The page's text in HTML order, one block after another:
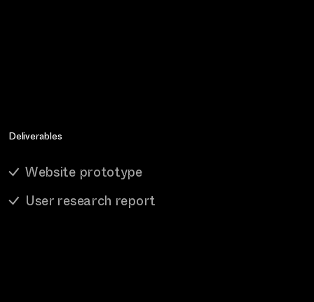
Deliverables
Website prototype
User research report